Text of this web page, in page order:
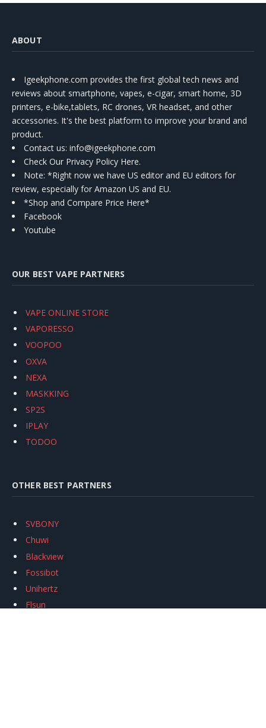
ABOUT
Igeekphone.com provides the first global tech news and
reviews about smartphone, vapes, e-cigar, smart home, 3D
printers, e-bike,tablets, RC drones, VR headset, and other
accessories. It's the best platform to improve your brand and
product.
Contact us: info@igeekphone.com
Check Our Privacy Policy Here.
Note: *Right now we have US editor and EU editors for
review, especially for Amazon US and EU.
*Shop and Compare Price Here*
Facebook
Youtube
OUR BEST VAPE PARTNERS
VAPE ONLINE STORE
VAPORESSO
VOOPOO
OXVA
NEXA
MASKKING
SP2S
IPLAY
TODOO
OTHER BEST PARTNERS
SVBONY
Chuwi
Blackview
Fossibot
Unihertz
Flsun